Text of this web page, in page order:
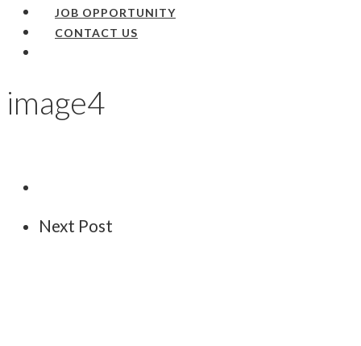
JOB OPPORTUNITY
CONTACT US
image4
Next Post